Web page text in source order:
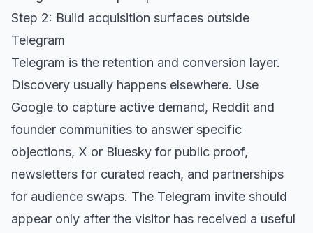
Step 2: Build acquisition surfaces outside
Telegram
Telegram is the retention and conversion layer.
Discovery usually happens elsewhere. Use
Google to capture active demand, Reddit and
founder communities to answer specific
objections, X or Bluesky for public proof,
newsletters for curated reach, and partnerships
for audience swaps. The Telegram invite should
appear only after the visitor has received a useful